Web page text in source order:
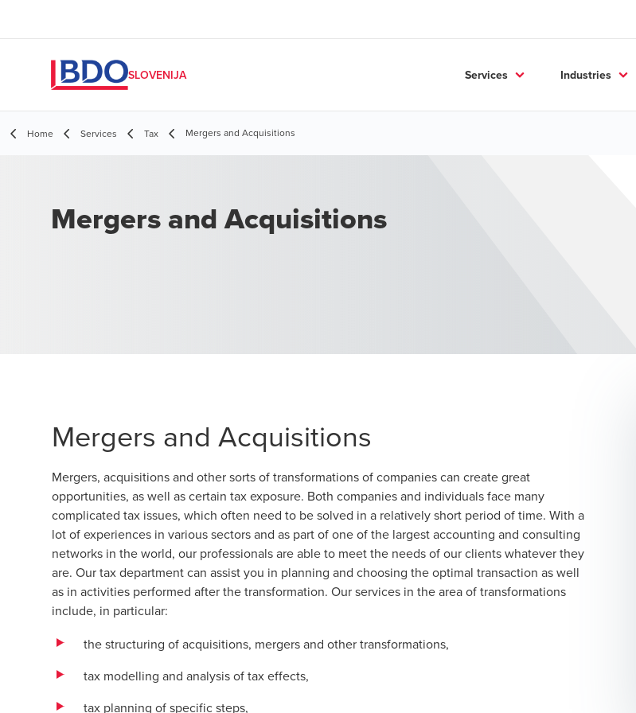
SLOVENIJA Services Industries
Home Services Tax Mergers and Acquisitions
Mergers and Acquisitions
Mergers and Acquisitions
Mergers, acquisitions and other sorts of transformations of companies can create great
opportunities, as well as certain tax exposure. Both companies and individuals face many
complicated tax issues, which often need to be solved in a relatively short period of time. With a
lot of experiences in various sectors and as part of one of the largest accounting and consulting
networks in the world, our professionals are able to meet the needs of our clients whatever they
are. Our tax department can assist you in planning and choosing the optimal transaction as well
as in activities performed after the transformation. Our services in the area of transformations
include, in particular:
the structuring of acquisitions, mergers and other transformations,
tax modelling and analysis of tax effects,
tax planning of specific steps,